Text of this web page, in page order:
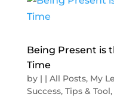
Being Present is
Time
by | | All Posts, My
Success, Tips & Tool,